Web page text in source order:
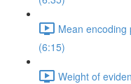
Mean
(6:15)
Weight of